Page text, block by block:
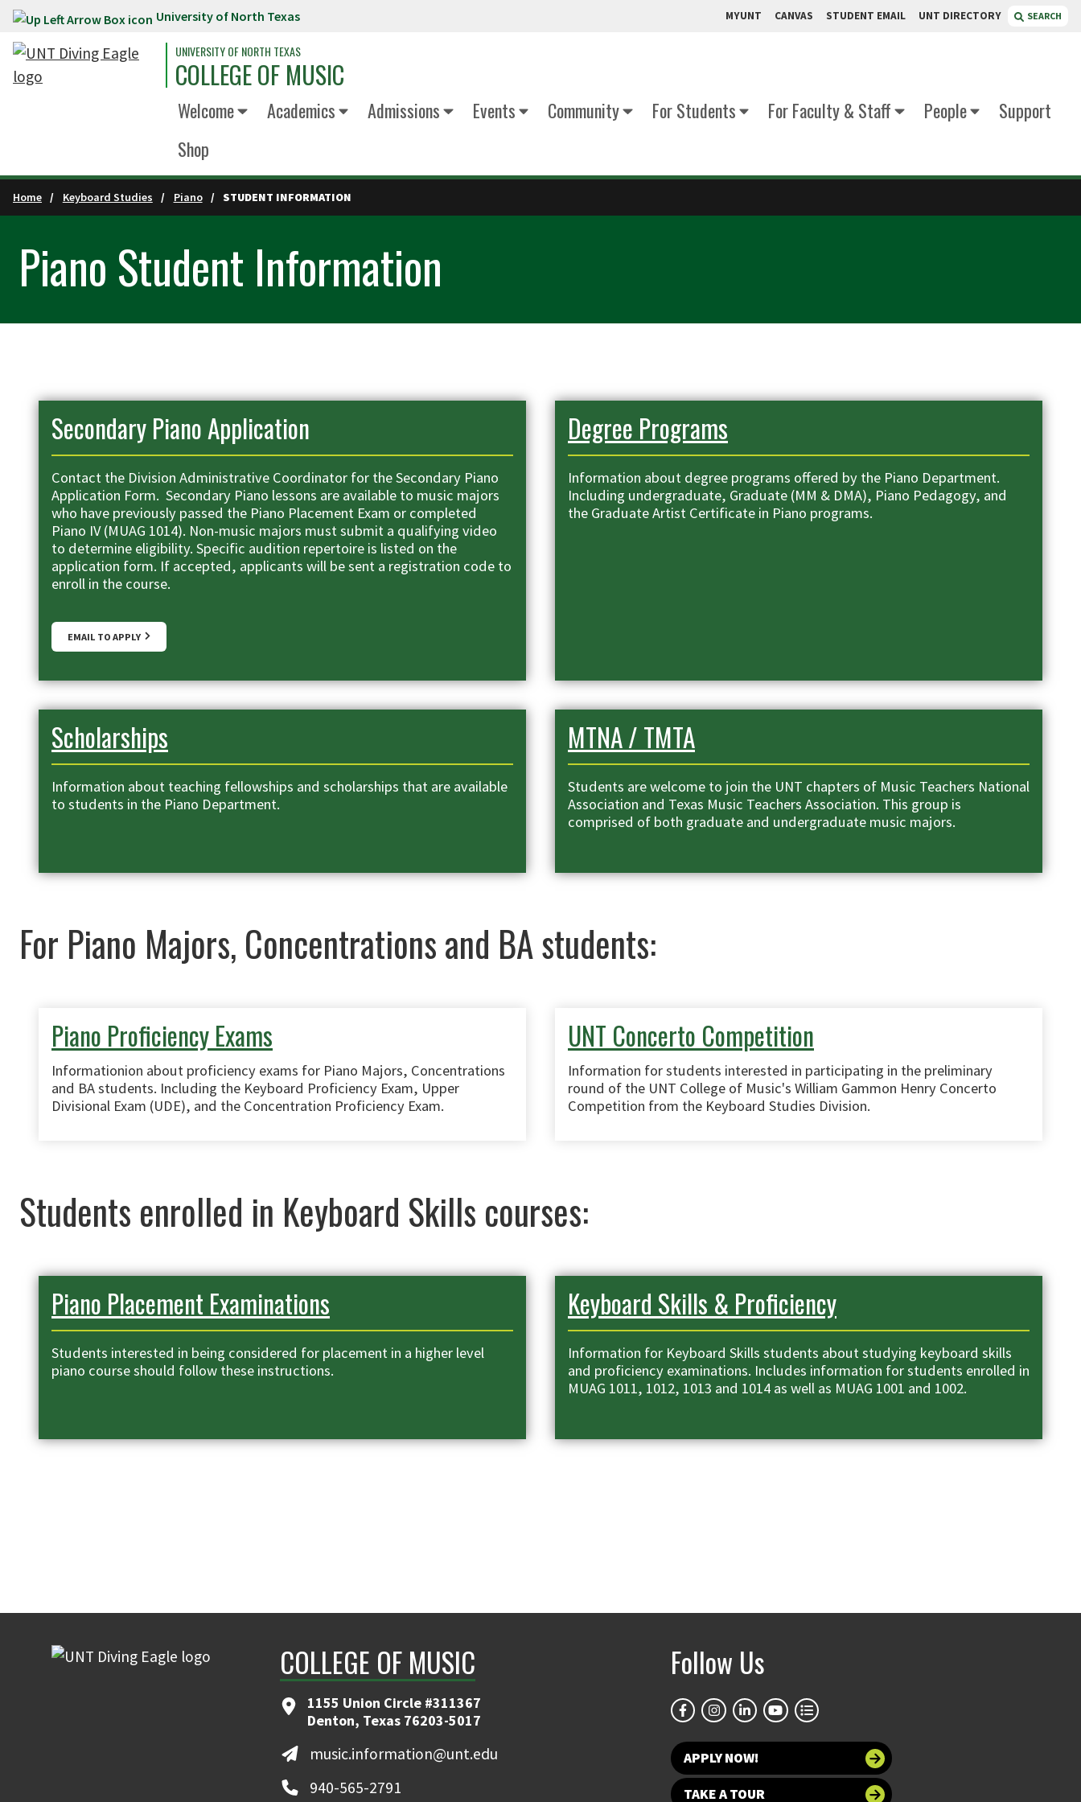
Skip to main content University of North Texas MYUNT CANVAS STUDENT EMAIL UNT DIRECTORY SEARCH
UNIVERSITY OF NORTH TEXAS
COLLEGE OF MUSIC
Welcome Academics Admissions Events Community For Students For Faculty & Staff People
Support
Shop
Home Keyboard Studies Piano STUDENT INFORMATION
Piano Student Information
Secondary Piano Application
Contact the Division Administrative Coordinator for the Secondary Piano
Application Form. Secondary Piano lessons are available to music majors
who have previously passed the Piano Placement Exam or completed
Piano IV (MUAG 1014). Non-music majors must submit a qualifying video
to determine eligibility. Specific audition repertoire is listed on the
application form. If accepted, applicants will be sent a registration code to
enroll in the course.
EMAIL TO APPLY
Degree Programs
Information about degree programs offered by the Piano Department.
Including undergraduate, Graduate (MM & DMA), Piano Pedagogy, and
the Graduate Artist Certificate in Piano programs.
Scholarships
Information about teaching fellowships and scholarships that are available
to students in the Piano Department.
MTNA / TMTA
Students are welcome to join the UNT chapters of Music Teachers National
Association and Texas Music Teachers Association. This group is
comprised of both graduate and undergraduate music majors.
For Piano Majors, Concentrations and BA students:
Piano Proficiency Exams
Informationion about proficiency exams for Piano Majors, Concentrations
and BA students. Including the Keyboard Proficiency Exam, Upper
Divisional Exam (UDE), and the Concentration Proficiency Exam.
UNT Concerto Competition
Information for students interested in participating in the preliminary
round of the UNT College of Music's William Gammon Henry Concerto
Competition from the Keyboard Studies Division.
Students enrolled in Keyboard Skills courses:
Piano Placement Examinations
Students interested in being considered for placement in a higher level
piano course should follow these instructions.
Keyboard Skills & Proficiency
Information for Keyboard Skills students about studying keyboard skills
and proficiency examinations. Includes information for students enrolled in
MUAG 1011, 1012, 1013 and 1014 as well as MUAG 1001 and 1002.
COLLEGE OF MUSIC
1155 Union Circle #311367
Denton, Texas 76203-5017
music.information@unt.edu
940-565-2791
Follow Us
APPLY NOW!
TAKE A TOUR